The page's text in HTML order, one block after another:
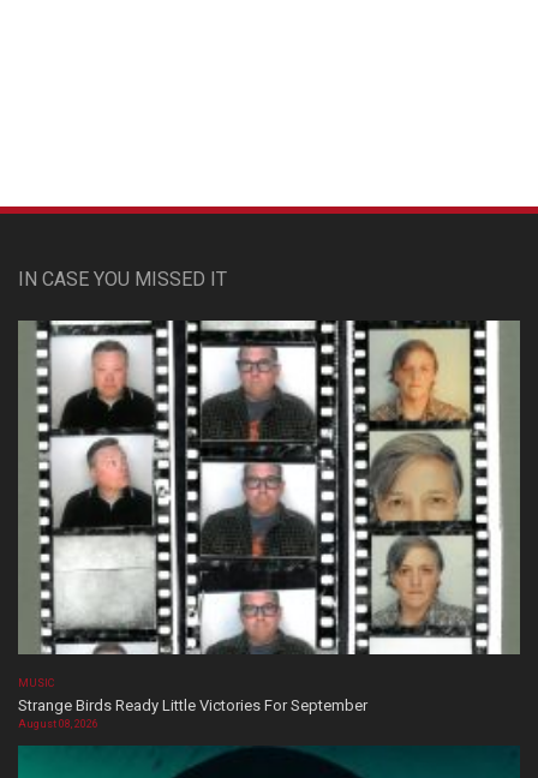
IN CASE YOU MISSED IT
MUSIC
Strange Birds Ready Little Victories For September
August 08, 2026